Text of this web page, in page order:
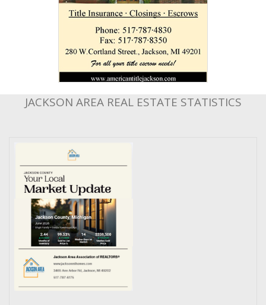
JACKSON AREA REAL ESTATE STATISTICS